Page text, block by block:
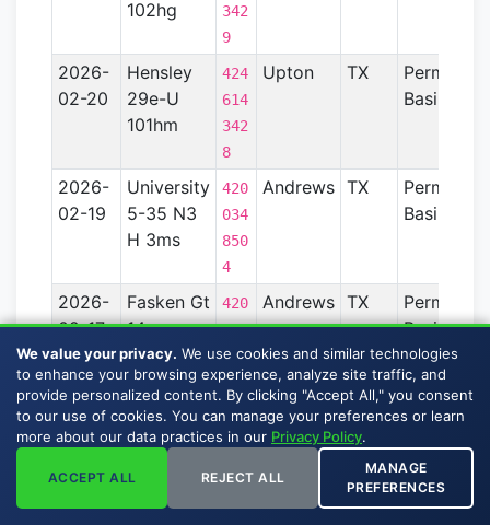
102hg
342
9
2026-
02-20
Hensley
29e-U
101hm
424
614
342
8
Upton TX
Permian
Basin
2026-
02-19
University
5-35 N3
H 3ms
420
034
850
4
Andrews TX
Permian
Basin
2026-
02-17
Fasken Gt
14x
209hc
420
034
930
7
Andrews TX
Permian
Basin
2026-
02-17
Fasken Gt
14x 210hf
420
034
930
Andrews TX
Permian
Basin
We value your privacy. We use cookies and similar technologies
to enhance your browsing experience, analyze site traffic, and
provide personalized content. By clicking "Accept All," you consent
to our use of cookies. You can manage your preferences or learn
more about our data practices in our Privacy Policy.
ACCEPT ALL REJECT ALL
MANAGE
PREFERENCES